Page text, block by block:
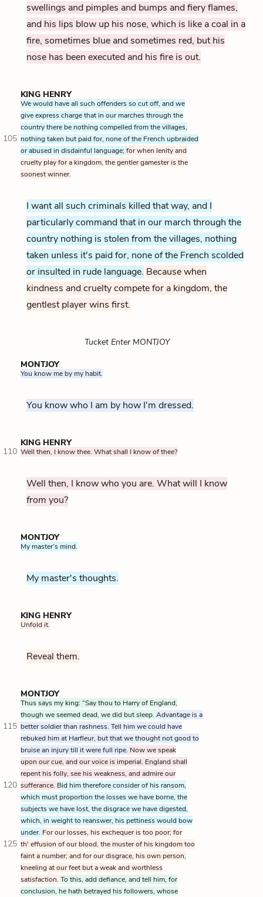
swellings and pimples and bumps and fiery flames,
and his lips blow up his nose, which is like a coal in a
fire, sometimes blue and sometimes red, but his
nose has been executed and his fire is out.
KING HENRY
We would have all such offenders so cut off, and we
give express charge that in our marches through the
country there be nothing compelled from the villages,
105 nothing taken but paid for, none of the French upbraided
or abused in disdainful language; for when lenity and
cruelty play for a kingdom, the gentler gamester is the
soonest winner.
I want all such criminals killed that way, and I
particularly command that in our march through the
country nothing is stolen from the villages, nothing
taken unless it's paid for, none of the French scolded
or insulted in rude language. Because when
kindness and cruelty compete for a kingdom, the
gentlest player wins first.
Tucket Enter MONTJOY
MONTJOY
You know me by my habit.
You know who I am by how I'm dressed.
KING HENRY
110 Well then, I know thee. What shall I know of thee?
Well then, I know who you are. What will I know
from you?
MONTJOY
My master’s mind.
My master's thoughts.
KING HENRY
Unfold it.
Reveal them.
MONTJOY
Thus says my king: “Say thou to Harry of England,
though we seemed dead, we did but sleep. Advantage is a
115 better soldier than rashness. Tell him we could have
rebuked him at Harfleur, but that we thought not good to
bruise an injury till it were full ripe. Now we speak
upon our cue, and our voice is imperial. England shall
repent his folly, see his weakness, and admire our
120 sufferance. Bid him therefore consider of his ransom,
which must proportion the losses we have borne, the
subjects we have lost, the disgrace we have digested,
which, in weight to reanswer, his pettiness would bow
under. For our losses, his exchequer is too poor; for
125 th' effusion of our blood, the muster of his kingdom too
faint a number; and for our disgrace, his own person,
kneeling at our feet but a weak and worthless
satisfaction. To this, add defiance, and tell him, for
conclusion, he hath betrayed his followers, whose